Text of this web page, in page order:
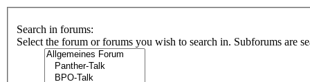
Search in forums:
Select the forum or forums you wish to search in. Subforums are